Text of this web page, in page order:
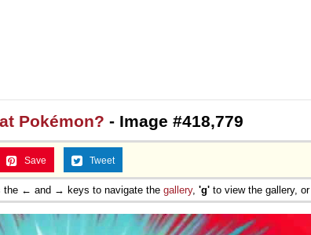
Pokémon? - Image #418,779
Save Tweet
the ← and → keys to navigate the gallery, 'g' to view the gallery, or